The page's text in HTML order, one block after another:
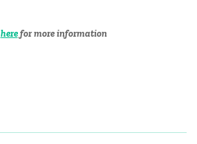
herefor more information